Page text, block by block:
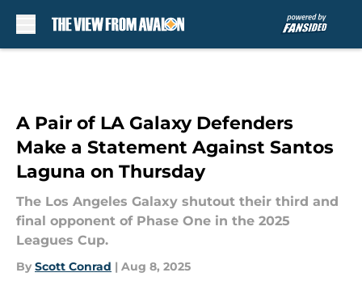
A Pair of LA Galaxy Defenders
Make a Statement Against Santos
Laguna on Thursday
The Los Angeles Galaxy shutout their third and
final opponent of Phase One in the 2025
Leagues Cup.
By Scott Conrad | Aug 8, 2025